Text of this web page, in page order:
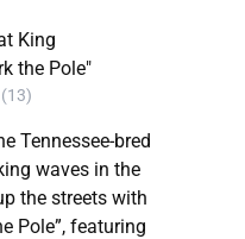
Tennessee-bred
waves in the
the streets with
Pole”, featuring